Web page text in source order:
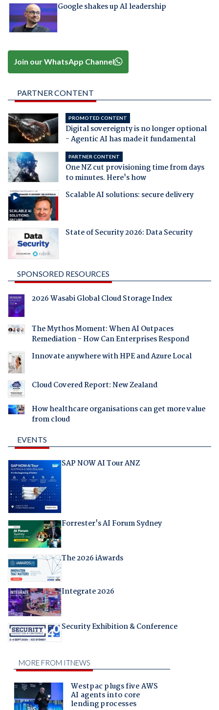
Google shakes up AI leadership
Join our WhatsApp Channel
PARTNER CONTENT
PROMOTED CONTENT
Digital sovereignty is no longer optional
- Agentic AI has made it fundamental
PARTNER CONTENT
One NZ cut provisioning time from days
to minutes. Here's how
Scalable AI solutions: secure delivery
State of Security 2026: Data Security
SPONSORED RESOURCES
2026 Wasabi Global Cloud Storage Index
The Mythos Moment: When AI Outpaces
Remediation - How Can Enterprises Respond
Innovate anywhere with HPE and Azure Local
Cloud Covered Report: New Zealand
How healthcare organisations can get more value
from cloud
EVENTS
SAP NOW AI Tour ANZ
Forrester's AI Forum Sydney
The 2026 iAwards
Integrate 2026
Security Exhibition & Conference